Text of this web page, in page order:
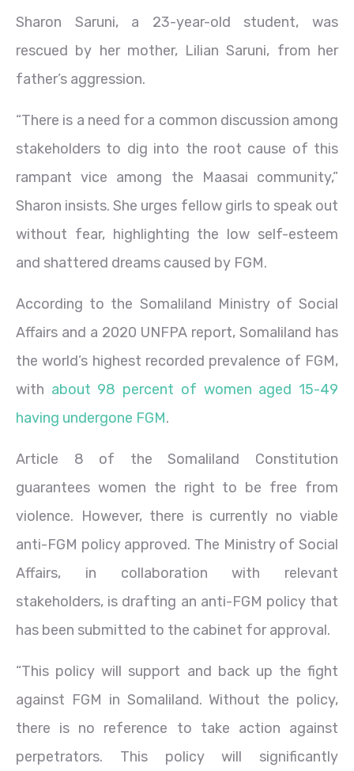
Sharon Saruni, a 23-year-old student, was
rescued by her mother, Lilian Saruni, from her
father’s aggression.
“There is a need for a common discussion among
stakeholders to dig into the root cause of this
rampant vice among the Maasai community,”
Sharon insists. She urges fellow girls to speak out
without fear, highlighting the low self-esteem
and shattered dreams caused by FGM.
According to the Somaliland Ministry of Social
Affairs and a 2020 UNFPA report, Somaliland has
the world’s highest recorded prevalence of FGM,
with about 98 percent of women aged 15-49
having undergone FGM.
Article 8 of the Somaliland Constitution
guarantees women the right to be free from
violence. However, there is currently no viable
anti-FGM policy approved. The Ministry of Social
Affairs, in collaboration with relevant
stakeholders, is drafting an anti-FGM policy that
has been submitted to the cabinet for approval.
“This policy will support and back up the fight
against FGM in Somaliland. Without the policy,
there is no reference to take action against
perpetrators. This policy will significantly